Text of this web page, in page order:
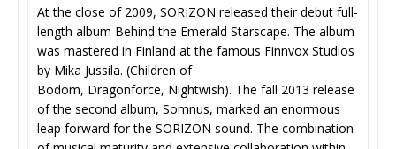
At the close of 2009, SORIZON released their debut full-
length album Behind the Emerald Starscape. The album
was mastered in Finland at the famous Finnvox Studios
by Mika Jussila. (Children of
Bodom, Dragonforce, Nightwish). The fall 2013 release
of the second album, Somnus, marked an enormous
leap forward for the SORIZON sound. The combination